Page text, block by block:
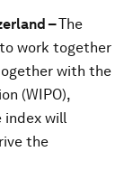
–The
work together
with the
(WIPO),
index will
the